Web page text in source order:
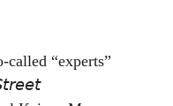
called “experts”